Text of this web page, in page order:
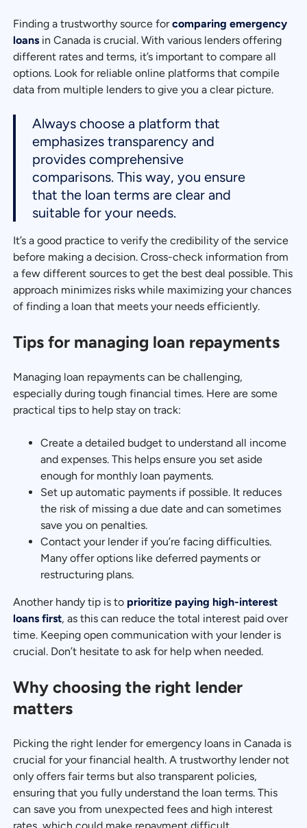
Finding a trustworthy source forcomparing emergency
loans in Canada is crucial. With various lenders offering
different rates and terms, it’s important to compare all
options. Look for reliable online platforms that compile
data from multiple lenders to give you a clear picture.
Always choose a platform that
emphasizes transparency and
provides comprehensive
comparisons. This way, you ensure
that the loan terms are clear and
suitable for your needs.
It’s a good practice to verify the credibility of the service
before making a decision. Cross-check information from
a few different sources to get the best deal possible. This
approach minimizes risks while maximizing your chances
of finding a loan that meets your needs efficiently.
Tips for managing loan repayments
Managing loan repayments can be challenging,
especially during tough financial times. Here are some
practical tips to help stay on track:
Create a detailed budget to understand all income
and expenses. This helps ensure you set aside
enough for monthly loan payments.
Set up automatic payments if possible. It reduces
the risk of missing a due date and can sometimes
save you on penalties.
Contact your lender if you’re facing difficulties.
Many offer options like deferred payments or
restructuring plans.
Another handy tip is to prioritize paying high-interest
loans first, as this can reduce the total interest paid over
time. Keeping open communication with your lender is
crucial. Don’t hesitate to ask for help when needed.
Why choosing the right lender
matters
Picking the right lender for emergency loans in Canada is
crucial for your financial health. A trustworthy lender not
only offers fair terms but also transparent policies,
ensuring that you fully understand the loan terms. This
can save you from unexpected fees and high interest